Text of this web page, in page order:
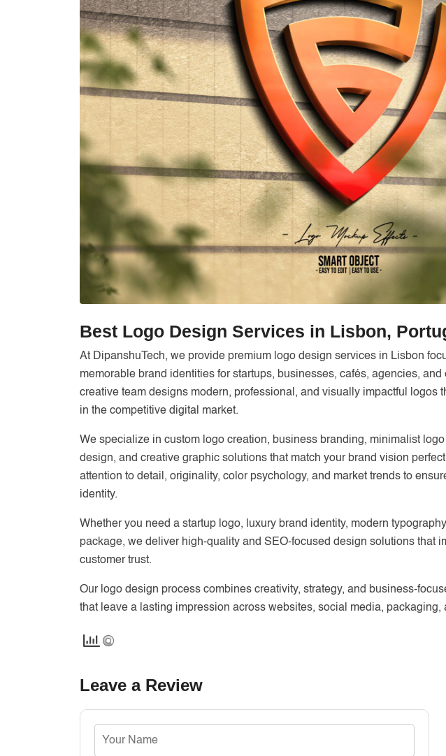
Best Logo Design Services in Lisbon,
At DipanshuTech, we provide premium logo design services in Lisbon
memorable brand identities for startups, businesses, cafés, agencies,
creative team designs modern, professional, and visually impactful logos
in the competitive digital market.
We specialize in custom logo creation, business branding, minimalist
design, and creative graphic solutions that match your brand vision
attention to detail, originality, color psychology, and market trends to
identity.
Whether you need a startup logo, luxury brand identity, modern
package, we deliver high-quality and SEO-focused design solutions that
customer trust.
Our logo design process combines creativity, strategy, and business-
that leave a lasting impression across websites, social media, packaging,
Leave a Review